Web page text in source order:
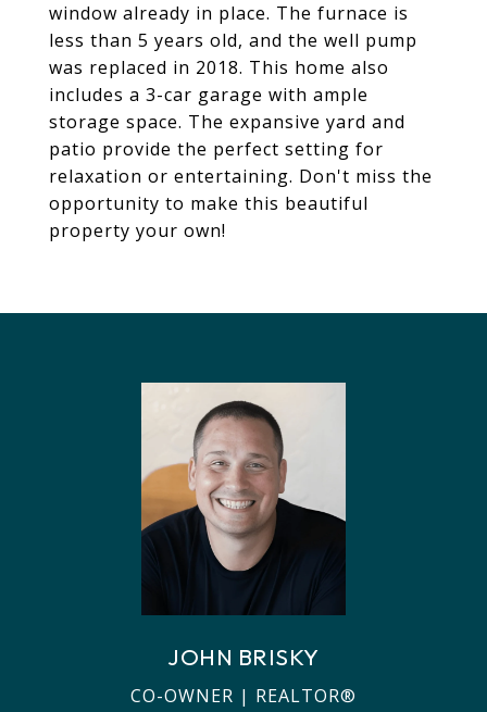
window already in place. The furnace is
less than 5 years old, and the well pump
was replaced in 2018. This home also
includes a 3-car garage with ample
storage space. The expansive yard and
patio provide the perfect setting for
relaxation or entertaining. Don't miss the
opportunity to make this beautiful
property your own!
JOHN BRISKY
CO-OWNER | REALTOR®